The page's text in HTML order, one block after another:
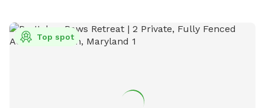
Top spot